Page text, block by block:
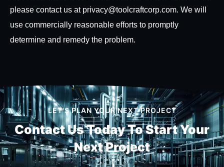
please contact us at privacy@toolcraftcorp.com. We will
use commercially reasonable efforts to promptly
determine and remedy the problem.
LET'S PLAN YOUR NEXT PROJECT
Contact Us Today ToStart Your
Next Project